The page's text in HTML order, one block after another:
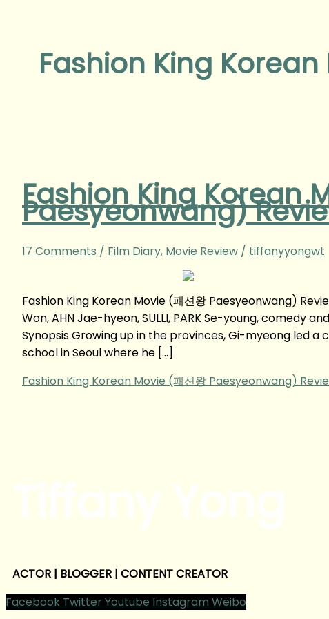
Fashion King Korean
Fashion King Korean
Paesyeonwang‬)
17 Comments / Film Diary, Movie Review / tiffanyyongwt
Fashion King Korean Movie (패션왕 Paesyeonwang‬)
Won, AHN Jae-hyeon, SULLI, PARK Se-young, comedy
Synopsis Growing up in the provinces, Gi-myeong led
school in Seoul where he […]
Fashion King Korean Movie (패션왕 Paesyeonwang‬)
ACTOR | BLOGGER | CONTENT CREATOR
Facebook Twitter Youtube Instagram Weibo